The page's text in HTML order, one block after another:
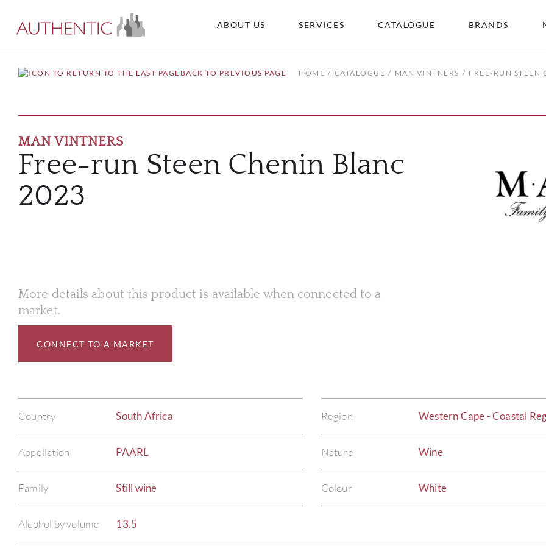
ABOUT US SERVICES CATALOGUE BRANDS
BACK TO PREVIOUS PAGE HOME CATALOGUE MAN VINTNERS FREE-RUN STEEN
MAN VINTNERS
Free-run Steen Chenin Blanc
2023
More details about this product is available when connected to a
market.
CONNECT TO A MARKET
Country South Africa Region Western Cape - Coastal
Appellation PAARL Nature Wine
Family Still wine Colour White
Alcohol by volume 13.5